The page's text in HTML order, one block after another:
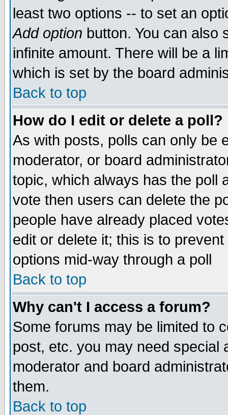
least two options -- to set an
Add option button. You can also
infinite amount. There will be a
which is set by the board
Back to top
How do I edit or delete a poll?
As with posts, polls can only be
moderator, or board
topic, which always has the poll
vote then users can delete the
people have already placed
edit or delete it; this is to
options mid-way through a poll
Back to top
Why can't I access a forum?
Some forums may be limited to
post, etc. you may need special
moderator and board
them.
Back to top